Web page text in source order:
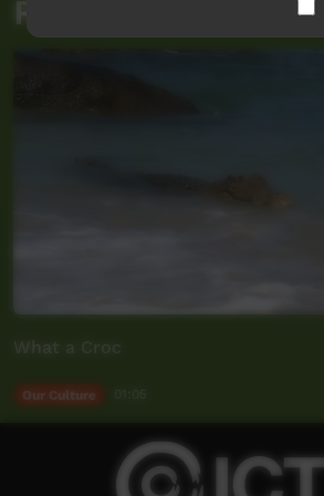
Related videos
What a Croc
Our Culture